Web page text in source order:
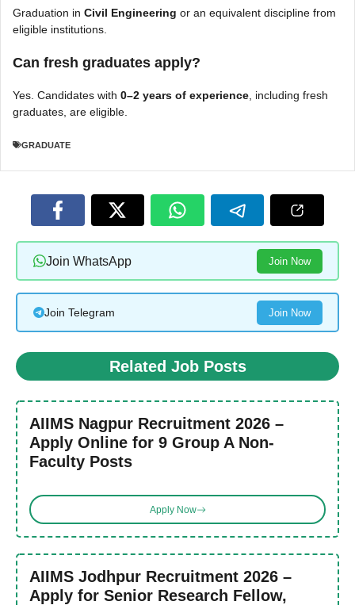
Graduation in Civil Engineering or an equivalent discipline from
eligible institutions.
Can fresh graduates apply?
Yes. Candidates with 0–2 years of experience , including fresh
graduates, are eligible.
GRADUATE
Join WhatsApp Join Now
Join Telegram Join Now
Related Job Posts
AIIMS Nagpur Recruitment 2026 –
Apply Online for 9 Group A Non-
Faculty Posts
Apply Now
AIIMS Jodhpur Recruitment 2026 –
Apply for Senior Research Fellow,